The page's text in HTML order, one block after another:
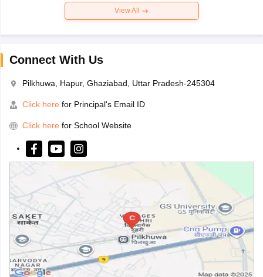
View All
Connect With Us
Pilkhuwa, Hapur, Ghaziabad, Uttar Pradesh-245304
Click here for Principal's Email ID
Click here for School Website